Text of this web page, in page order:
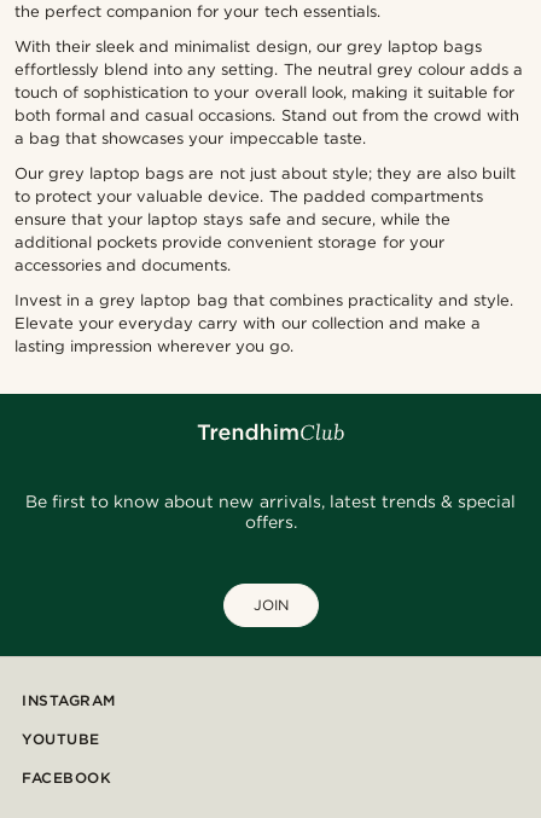
the perfect companion for your tech essentials.
With their sleek and minimalist design, our grey laptop bags
effortlessly blend into any setting. The neutral grey colour adds a
touch of sophistication to your overall look, making it suitable for
both formal and casual occasions. Stand out from the crowd with
a bag that showcases your impeccable taste.
Our grey laptop bags are not just about style; they are also built
to protect your valuable device. The padded compartments
ensure that your laptop stays safe and secure, while the
additional pockets provide convenient storage for your
accessories and documents.
Invest in a grey laptop bag that combines practicality and style.
Elevate your everyday carry with our collection and make a
lasting impression wherever you go.
Be first to know about new arrivals, latest trends & special
offers.
JOIN
INSTAGRAM
YOUTUBE
FACEBOOK